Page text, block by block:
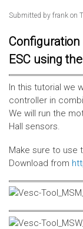
Submitted by frank on
Configuration
ESC using
In this tutorial we
controller in
We will run the
Hall sensors.
Make sure to use
Download from